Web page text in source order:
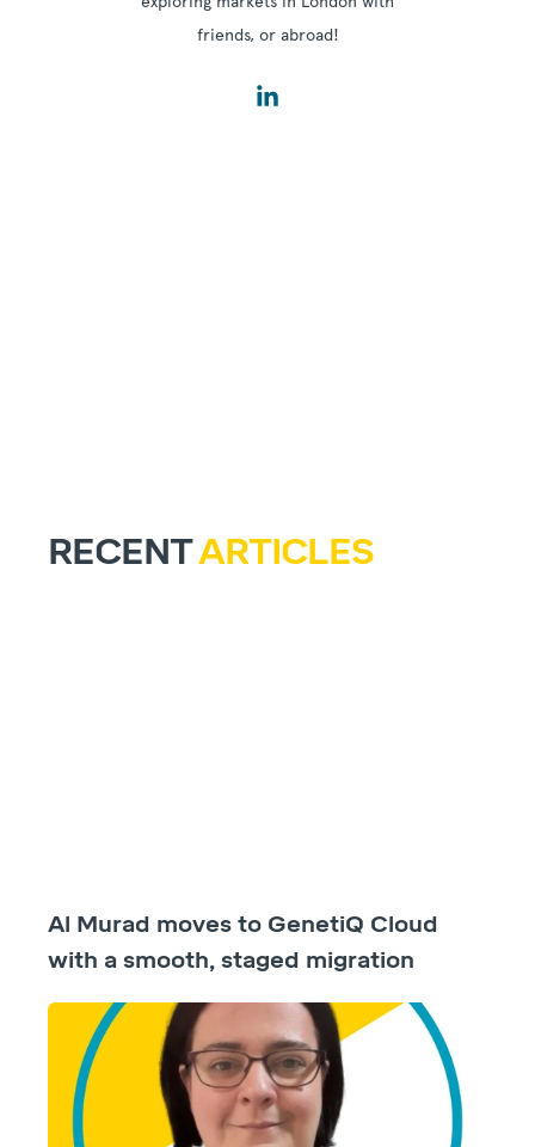
friends, or abroad!
RECENTARTICLES
Al Murad moves to GenetiQ Cloud
with a smooth, staged migration